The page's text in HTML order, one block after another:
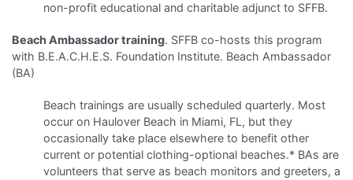
non-profit educational and charitable adjunct to SFFB.
Beach Ambassador training. SFFB co-hosts this program
with B.E.A.C.H.E.S. Foundation Institute. Beach Ambassador
(BA)
Beach trainings are usually scheduled quarterly. Most
occur on Haulover Beach in Miami, FL, but they
occasionally take place elsewhere to benefit other
current or potential clothing-optional beaches.* BAs are
volunteers that serve as beach monitors and greeters, a